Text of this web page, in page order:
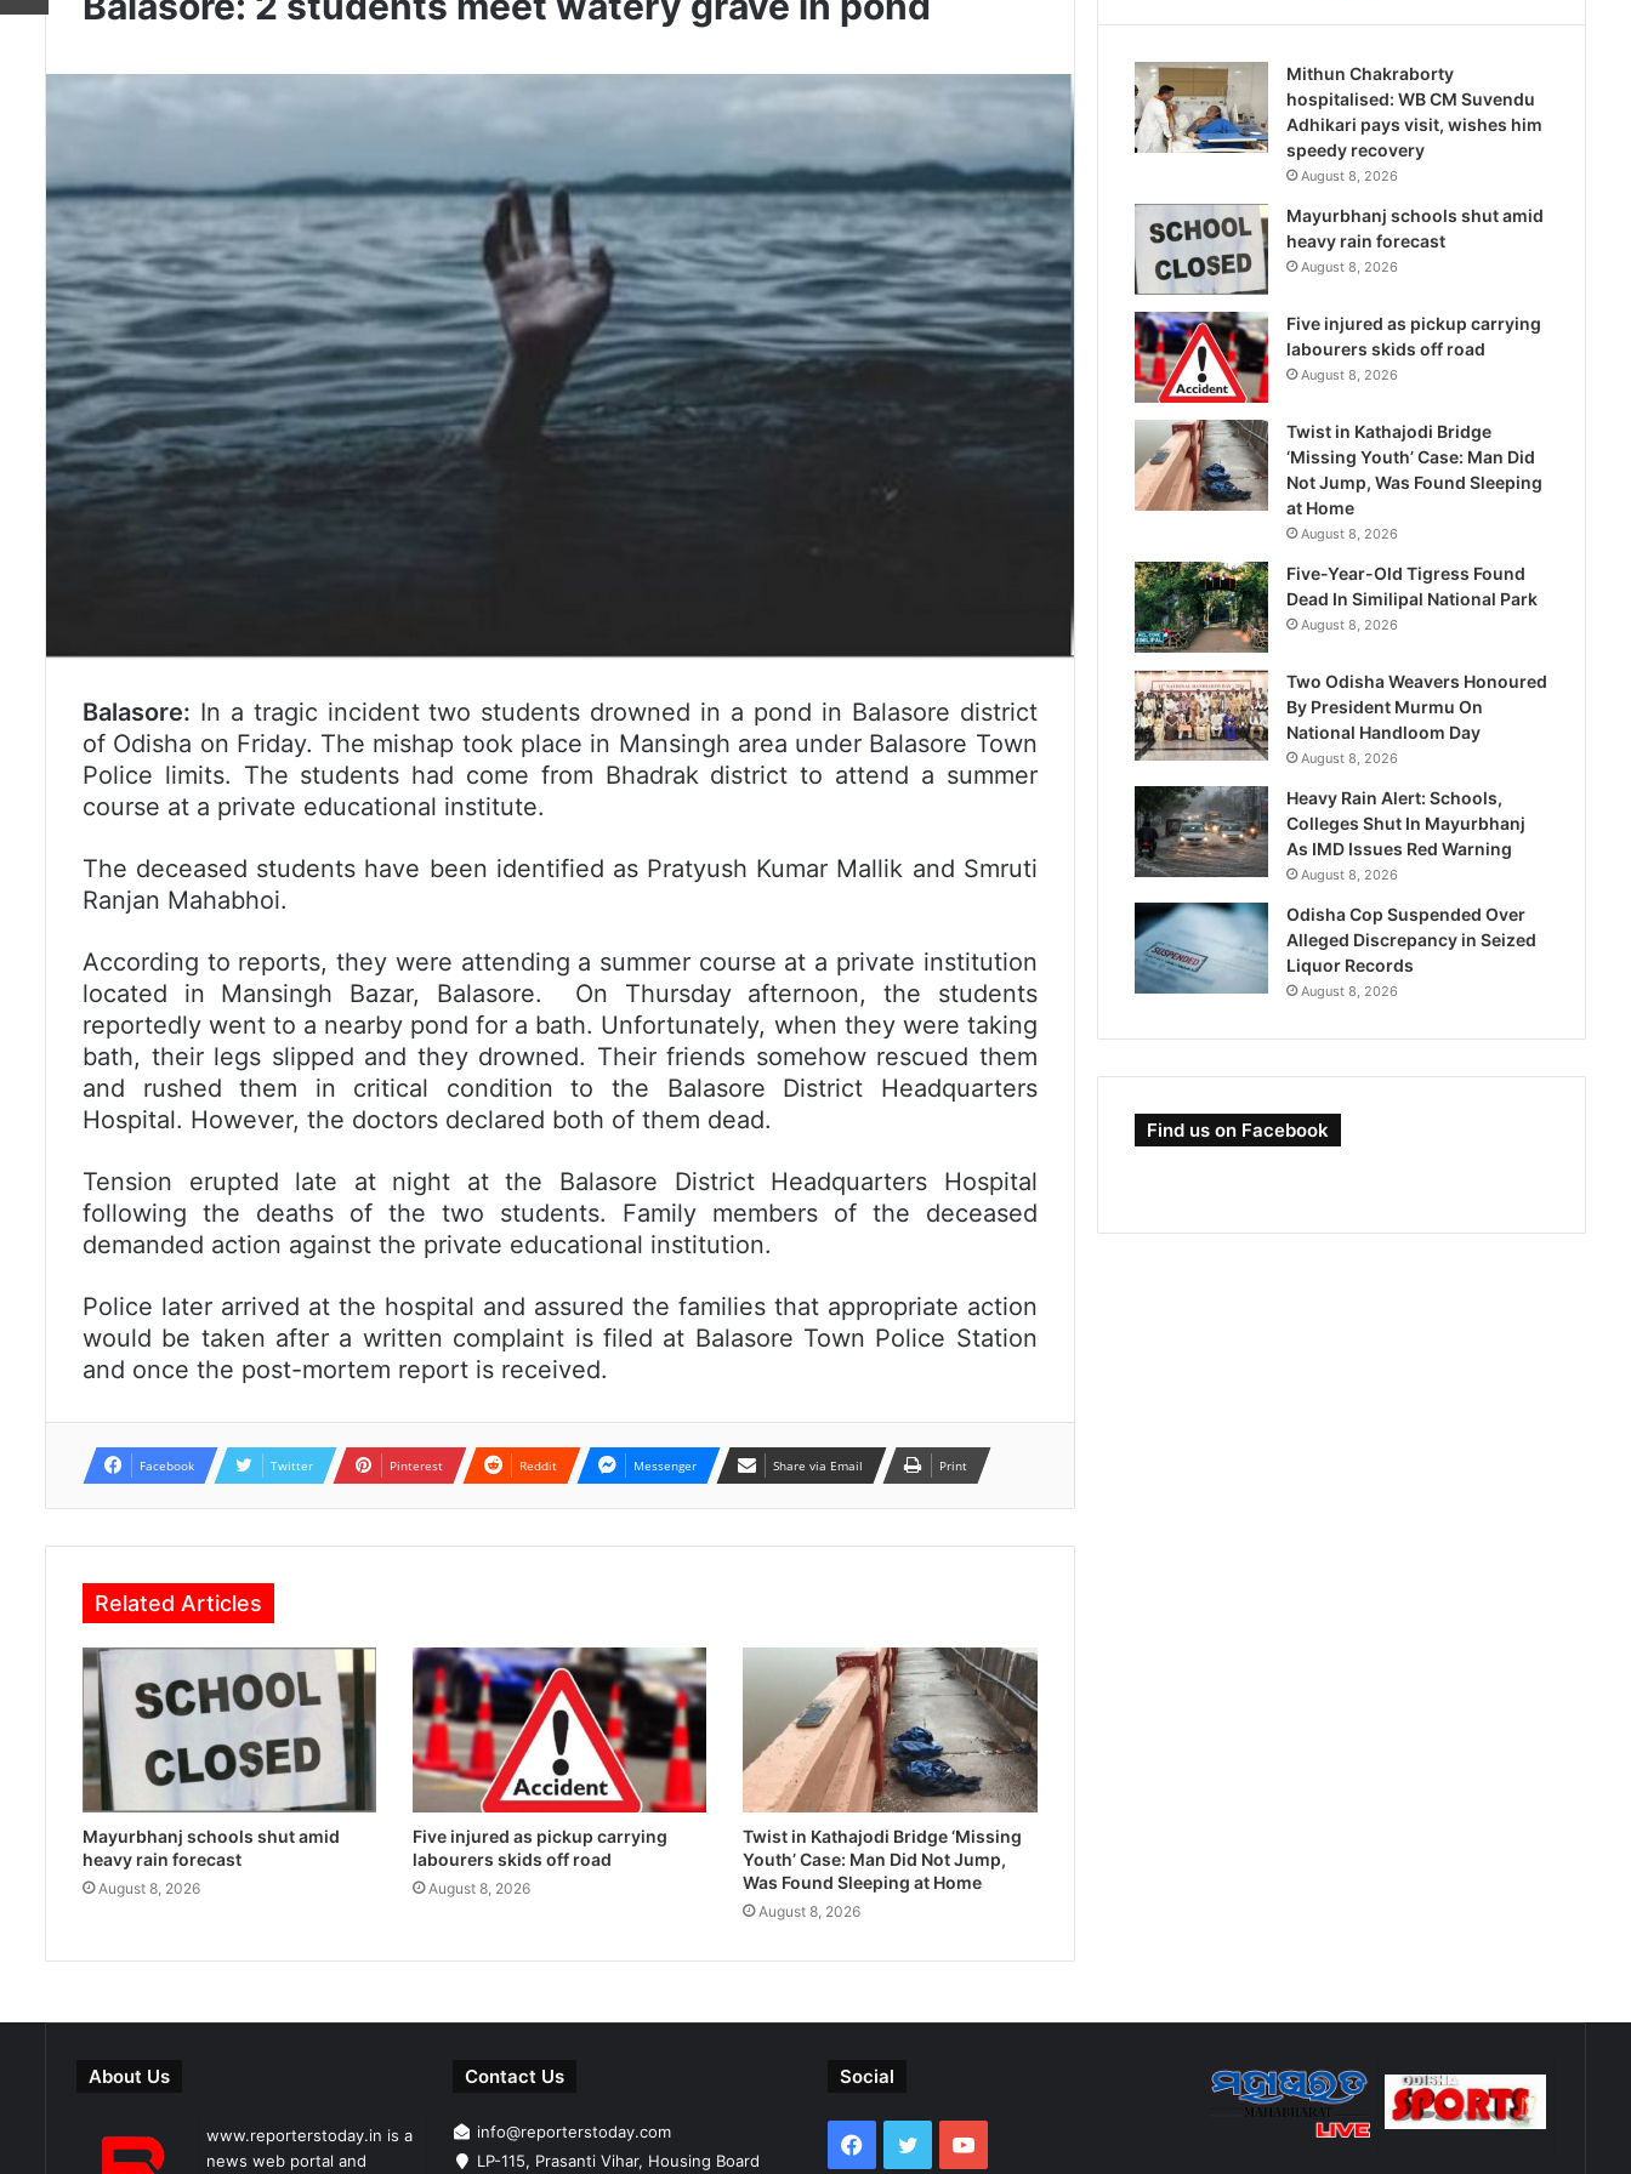
Balasore: In a tragic incident two students drowned in a pond in Balasore district
of Odisha on Friday. The mishap took place in Mansingh area under Balasore Town
Police limits. The students had come from Bhadrak district to attend a summer
course at a private educational institute.
The deceased students have been identified as Pratyush Kumar Mallik and Smruti
Ranjan Mahabhoi.
According to reports, they were attending a summer course at a private institution
located in Mansingh Bazar, Balasore. On Thursday afternoon, the students
reportedly went to a nearby pond for a bath. Unfortunately, when they were taking
bath, their legs slipped and they drowned. Their friends somehow rescued them
and rushed them in critical condition to the Balasore District Headquarters
Hospital. However, the doctors declared both of them dead.
Tension erupted late at night at the Balasore District Headquarters Hospital
following the deaths of the two students. Family members of the deceased
demanded action against the private educational institution.
Police later arrived at the hospital and assured the families that appropriate action
would be taken after a written complaint is filed at Balasore Town Police Station
and once the post-mortem report is received.
Facebook Twitter Pinterest Reddit Messenger Share via Email Print
Related Articles
Mayurbhanj schools shut amid
heavy rain forecast
August 8, 2026
Five injured as pickup carrying
labourers skids off road
August 8, 2026
Twist in Kathajodi Bridge ‘Missing
Youth’ Case: Man Did Not Jump,
Was Found Sleeping at Home
August 8, 2026
Mithun Chakraborty
hospitalised: WB CM Suvendu
Adhikari pays visit, wishes him
speedy recovery
August 8, 2026
Mayurbhanj schools shut amid
heavy rain forecast
August 8, 2026
Five injured as pickup carrying
labourers skids off road
August 8, 2026
Twist in Kathajodi Bridge
‘Missing Youth’ Case: Man Did
Not Jump, Was Found Sleeping
at Home
August 8, 2026
Five-Year-Old Tigress Found
Dead In Similipal National Park
August 8, 2026
Two Odisha Weavers Honoured
By President Murmu On
National Handloom Day
August 8, 2026
Heavy Rain Alert: Schools,
Colleges Shut In Mayurbhanj
As IMD Issues Red Warning
August 8, 2026
Odisha Cop Suspended Over
Alleged Discrepancy in Seized
Liquor Records
August 8, 2026
Find us on Facebook
About Us
www.reporterstoday.in is a
news web portal and
Contact Us
info@reporterstoday.com
LP-115, Prasanti Vihar, Housing Board
Social
Facebook
TwitterYouTube